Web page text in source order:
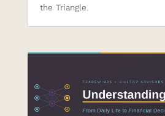
the Triangle.